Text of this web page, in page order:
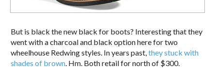
But is black the new black for boots? Interesting that they
went with a charcoal and black option here for two
wheelhouse Redwing styles. In years past,they stuck with
shades of brown. Hm. Both retail for north of $300.